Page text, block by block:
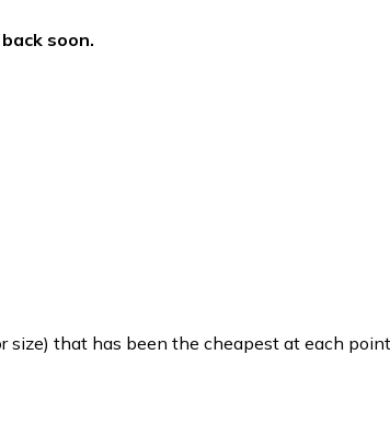
soon.
that has been the cheapest at each